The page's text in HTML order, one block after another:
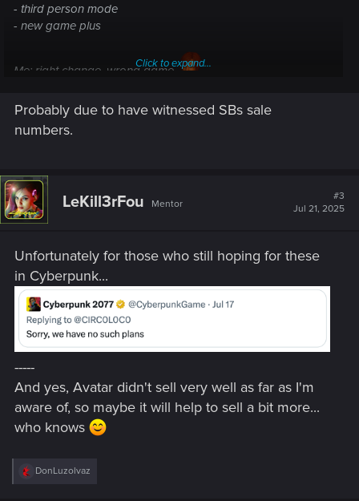
- third person mode
- new game plus
Me: right change, wrong game
Click to expand...
Probably due to have witnessed SBs sale
numbers.
LeKill3rFou Mentor
#3
Jul 21, 2025
Unfortunately for those who still hoping for these
in Cyberpunk...
-----
And yes, Avatar didn't sell very well as far as I'm
aware of, so maybe it will help to sell a bit more...
who knows
R
DonLuzolvaz